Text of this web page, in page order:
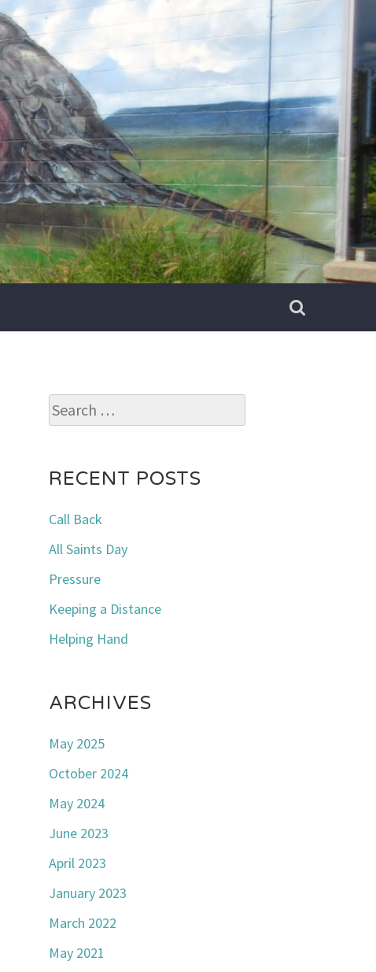
Search
for:
RECENT POSTS
Call Back
All Saints Day
Pressure
Keeping a Distance
Helping Hand
ARCHIVES
May 2025
October 2024
May 2024
June 2023
April 2023
January 2023
March 2022
May 2021